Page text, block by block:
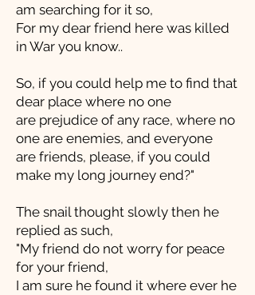
am searching for it so,
For my dear friend here was killed
in War you know..
So, if you could help me to find that
dear place where no one
are prejudice of any race, where no
one are enemies, and everyone
are friends, please, if you could
make my long journey end?"
The snail thought slowly then he
replied as such,
"My friend do not worry for peace
for your friend,
I am sure he found it where ever he